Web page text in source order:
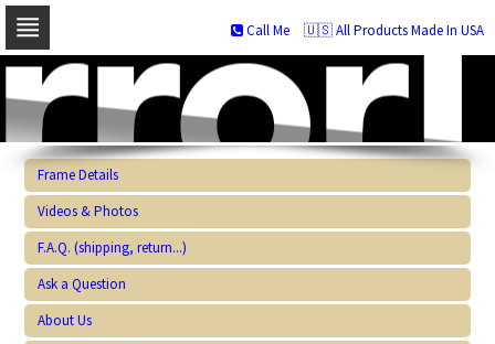
Skip
navigation
Skip
to
content
🇺🇸 All Products Made In USA
Call Me
Frame Details
Videos & Photos
F.A.Q. (shipping, return...)
Ask a Question
About Us